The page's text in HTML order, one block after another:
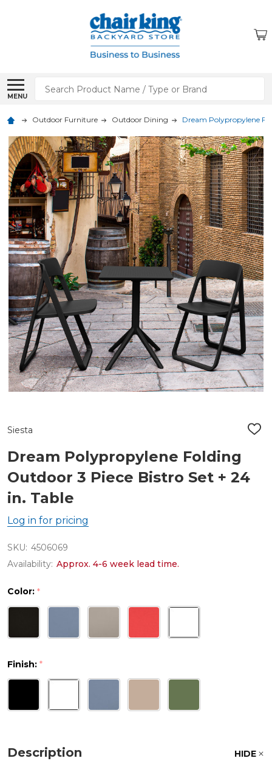
MENU
Search
Outdoor Furniture Outdoor Dining Dream Polypropylene
Siesta
ADD
Dream Polypropylene Folding
Outdoor 3 Piece Bistro Set + 24
in. Table
Log in for pricing
SKU: 4506069
Availability: Approx. 4-6 week lead time.
Color: *
Finish: *
Description HIDE